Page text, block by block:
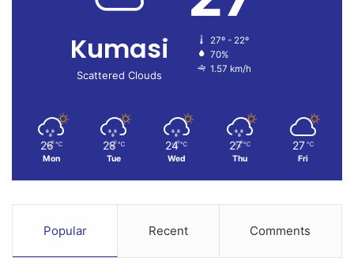
Kumasi
Scattered Clouds
27º - 22º
70%
1.57 km/h
26 ℃
Mon
28 ℃
Tue
24 ℃
Wed
27 ℃
Thu
27 ℃
Fri
Popular Recent Comments